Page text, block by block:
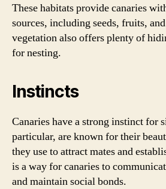
These habitats provide canaries
sources, including seeds, fruits,
vegetation also offers plenty of
for nesting.
Instincts
Canaries have a strong instinct for
particular, are known for their
they use to attract mates and
is a way for canaries to
and maintain social bonds.